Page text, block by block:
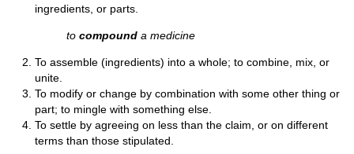
ingredients, or parts.
tocompound a medicine
To assemble (ingredients) into a whole; to combine, mix, or
unite.
To modify or change by combination with some other thing or
part; to mingle with something else.
To settle by agreeing on less than the claim, or on different
terms than those stipulated.